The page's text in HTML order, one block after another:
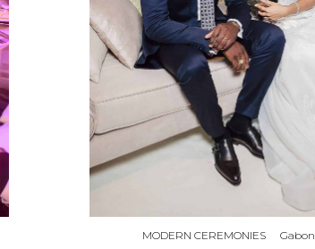
MODERN CEREMONIES Gabon